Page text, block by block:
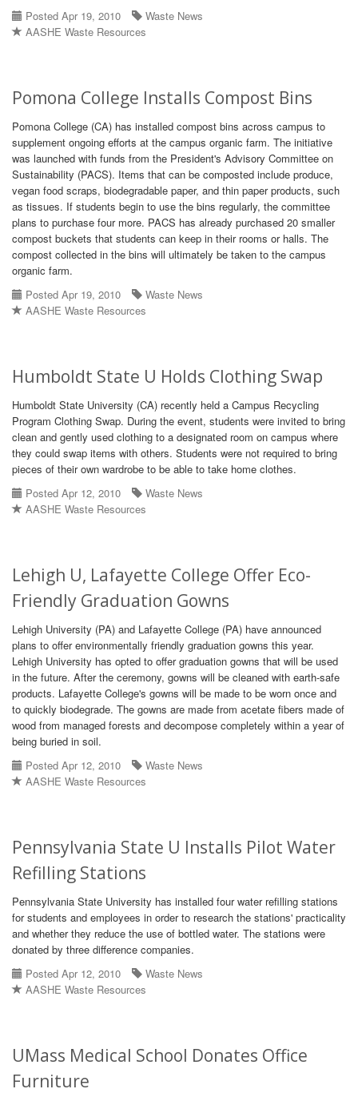
Posted Apr 19, 2010
Waste News
AASHE Waste Resources
Pomona College Installs Compost Bins
Pomona College (CA) has installed compost bins across campus to
supplement ongoing efforts at the campus organic farm. The initiative
was launched with funds from the President's Advisory Committee on
Sustainability (PACS). Items that can be composted include produce,
vegan food scraps, biodegradable paper, and thin paper products, such
as tissues. If students begin to use the bins regularly, the committee
plans to purchase four more. PACS has already purchased 20 smaller
compost buckets that students can keep in their rooms or halls. The
compost collected in the bins will ultimately be taken to the campus
organic farm.
Posted Apr 19, 2010
Waste News
AASHE Waste Resources
Humboldt State U Holds Clothing Swap
Humboldt State University (CA) recently held a Campus Recycling
Program Clothing Swap. During the event, students were invited to bring
clean and gently used clothing to a designated room on campus where
they could swap items with others. Students were not required to bring
pieces of their own wardrobe to be able to take home clothes.
Posted Apr 12, 2010
Waste News
AASHE Waste Resources
Lehigh U, Lafayette College Offer Eco-
Friendly Graduation Gowns
Lehigh University (PA) and Lafayette College (PA) have announced
plans to offer environmentally friendly graduation gowns this year.
Lehigh University has opted to offer graduation gowns that will be used
in the future. After the ceremony, gowns will be cleaned with earth-safe
products. Lafayette College's gowns will be made to be worn once and
to quickly biodegrade. The gowns are made from acetate fibers made of
wood from managed forests and decompose completely within a year of
being buried in soil.
Posted Apr 12, 2010
Waste News
AASHE Waste Resources
Pennsylvania State U Installs Pilot Water
Refilling Stations
Pennsylvania State University has installed four water refilling stations
for students and employees in order to research the stations' practicality
and whether they reduce the use of bottled water. The stations were
donated by three difference companies.
Posted Apr 12, 2010
Waste News
AASHE Waste Resources
UMass Medical School Donates Office
Furniture